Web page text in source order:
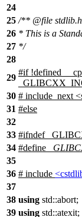
24
25 /** @file stdlib.h
26 * This is a
27 */
28
29
#if!defined
30 # include_next
31 #else
32
33 #ifndef
34 #define
35
36 # include
37
38 using std::abort;
39 using std::atexit;